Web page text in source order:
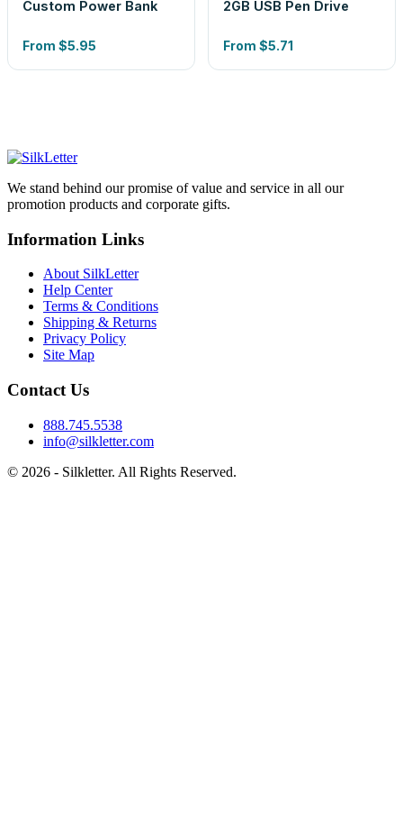
Custom Power Bank
From $5.95
2GB USB Pen Drive
From $5.71
We stand behind our promise of value and service in all our
promotion products and corporate gifts.
Information Links
About SilkLetter
Help Center
Terms & Conditions
Shipping & Returns
Privacy Policy
Site Map
Contact Us
888.745.5538
info@silkletter.com
© 2026 - Silkletter. All Rights Reserved.